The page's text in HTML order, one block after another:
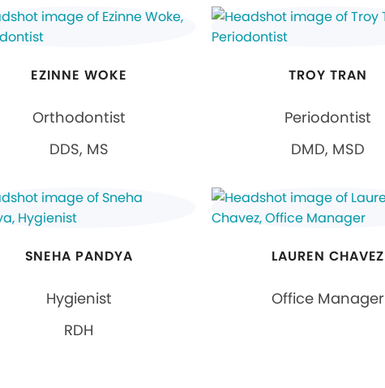
EZINNE WOKE
Orthodontist
DDS, MS
TROY TRAN
Periodontist
DMD, MSD
SNEHA PANDYA
Hygienist
RDH
LAUREN CHAVEZ
Office Manager